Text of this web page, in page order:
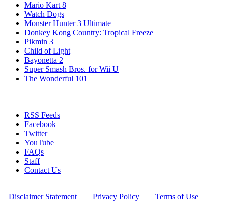
Mario Kart 8
Watch Dogs
Monster Hunter 3 Ultimate
Donkey Kong Country: Tropical Freeze
Pikmin 3
Child of Light
Bayonetta 2
Super Smash Bros. for Wii U
The Wonderful 101
RSS Feeds
Facebook
Twitter
YouTube
FAQs
Staff
Contact Us
Disclaimer Statement Privacy Policy Terms of Use